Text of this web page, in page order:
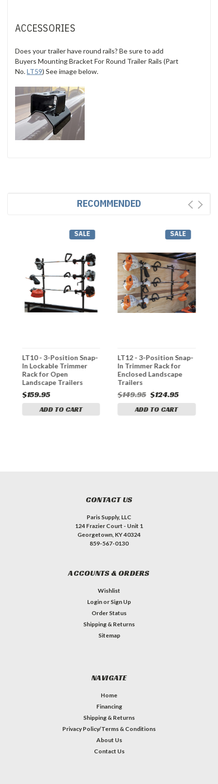
ACCESSORIES
Does your trailer have round rails? Be sure to add
Buyers Mounting Bracket For Round Trailer Rails (Part
No.LT59) See image below.
RECOMMENDED
SALE
LT10 - 3-Position Snap-
In Lockable Trimmer
Rack for Open
Landscape Trailers
$159.95
ADD TO CART
SALE
LT12 - 3-Position Snap-
In Trimmer Rack for
Enclosed Landscape
Trailers
$149.95 $124.95
ADD TO CART
CONTACT US
Paris Supply, LLC
124 Frazier Court - Unit 1
Georgetown, KY 40324
859-567-0130
ACCOUNTS & ORDERS
Wishlist
Login or Sign Up
Order Status
Shipping & Returns
Sitemap
NAVIGATE
Home
Financing
Shipping & Returns
Privacy Policy/Terms & Conditions
About Us
Contact Us